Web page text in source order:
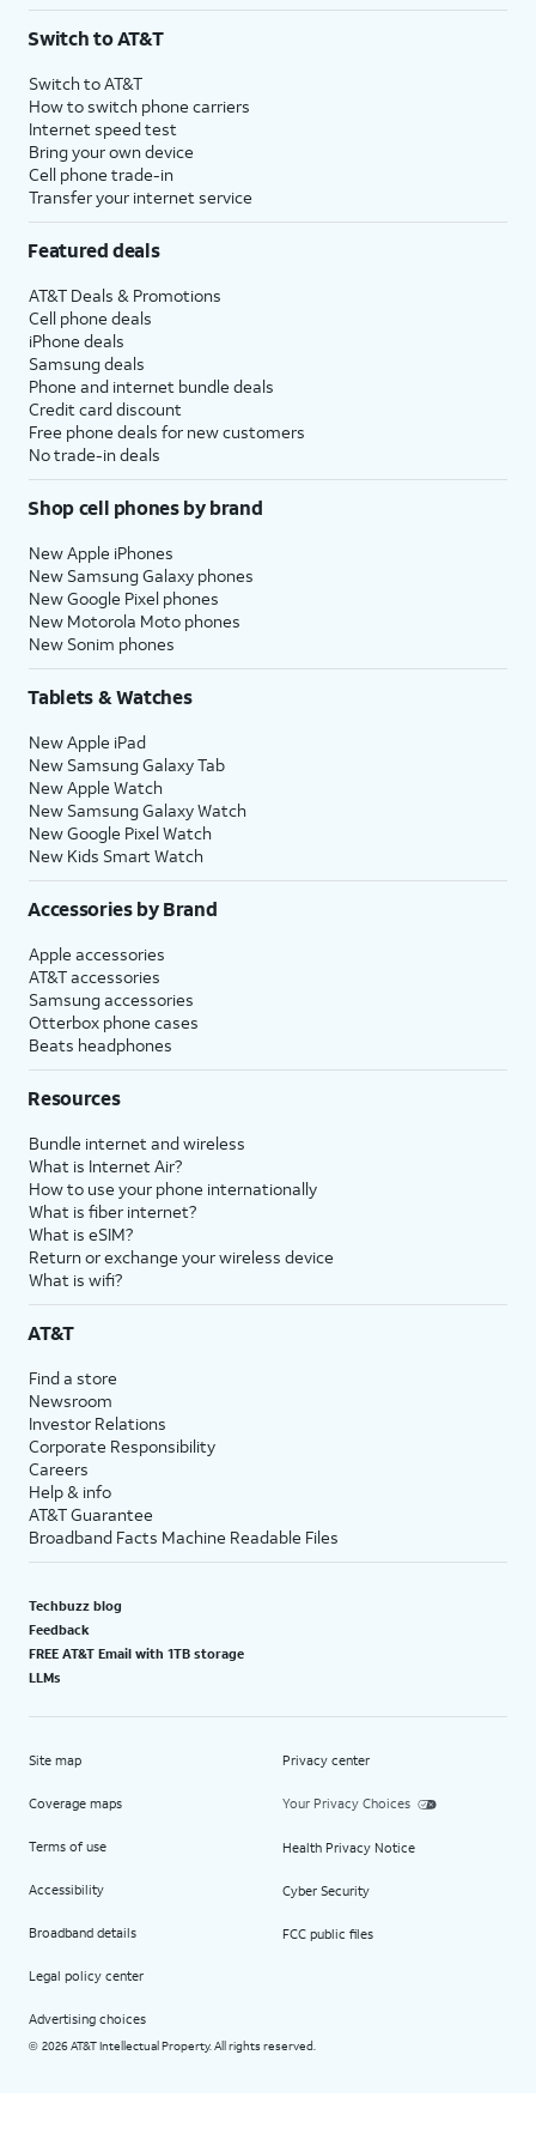
$75 per month before discounts for a single line). Limited availability in select areas.
with eligible AT&T postpaid wireless service. Discounts start within 2 bill periods. Monthly
State Cost Recovery charge applies in OH, TX, and NV. One-time install fee may apply.
Switch to AT&T
Switch to AT&T
How to switch phone carriers
Internet speed test
Bring your own device
Cell phone trade-in
Transfer your internet service
Featured deals
AT&T Deals & Promotions
Cell phone deals
iPhone deals
Samsung deals
Phone and internet bundle deals
Credit card discount
Free phone deals for new customers
No trade-in deals
Shop cell phones by brand
New Apple iPhones
New Samsung Galaxy phones
New Google Pixel phones
New Motorola Moto phones
New Sonim phones
Tablets & Watches
New Apple iPad
New Samsung Galaxy Tab
New Apple Watch
New Samsung Galaxy Watch
New Google Pixel Watch
New Kids Smart Watch
Accessories by Brand
Apple accessories
AT&T accessories
Samsung accessories
Otterbox phone cases
Beats headphones
Resources
Bundle internet and wireless
What is Internet Air?
How to use your phone internationally
What is fiber internet?
What is eSIM?
Return or exchange your wireless device
What is wifi?
AT&T
Find a store
Newsroom
Investor Relations
Corporate Responsibility
Careers
Help & info
AT&T Guarantee
Broadband Facts Machine Readable Files
Techbuzz blog
Feedback
FREE AT&T Email with 1TB storage
LLMs
Site map
Coverage maps
Terms of use
Accessibility
Broadband details
Legal policy center
Advertising choices
Privacy center
Your Privacy Choices
Health Privacy Notice
Cyber Security
FCC public files
© 2026 AT&T Intellectual Property. All rights reserved.